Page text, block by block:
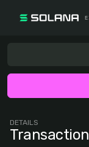
DETAILS
Transaction